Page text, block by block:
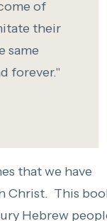
of
their
same
forever."
that we have
Christ. This
Hebrew